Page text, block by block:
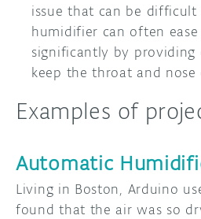
issue that can be
humidifier can often
significantly by providing
keep the throat and nose
Examples of
Automatic
Living in Boston, Arduino
found that the air was so